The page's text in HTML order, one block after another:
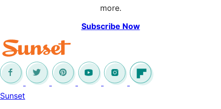
more.
Subscribe Now
Sunset